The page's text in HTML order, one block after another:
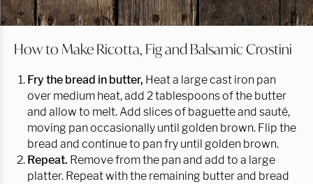
How to Make Ricotta, Fig and Balsamic Crostini
Fry the bread in butter, Heat a large cast iron pan
over medium heat, add 2 tablespoons of the butter
and allow to melt. Add slices of baguette and sauté,
moving pan occasionally until golden brown. Flip the
bread and continue to pan fry until golden brown.
Repeat. Remove from the pan and add to a large
platter. Repeat with the remaining butter and bread